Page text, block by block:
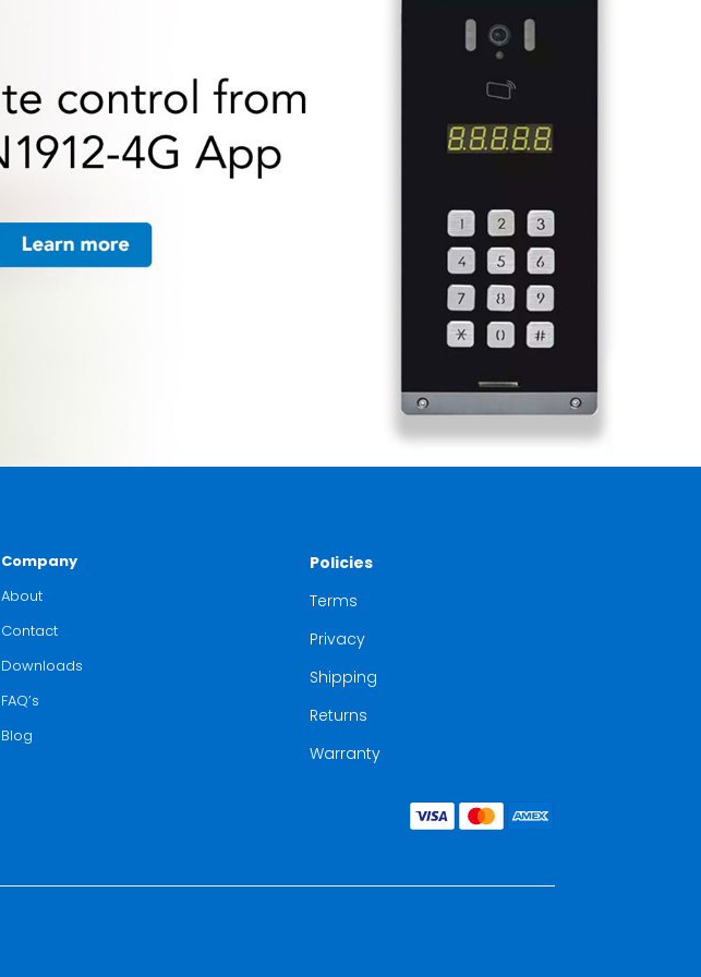
Company
About
Contact
Downloads
FAQ’s
Blog
Policies
Terms
Privacy
Shipping
Returns
Warranty